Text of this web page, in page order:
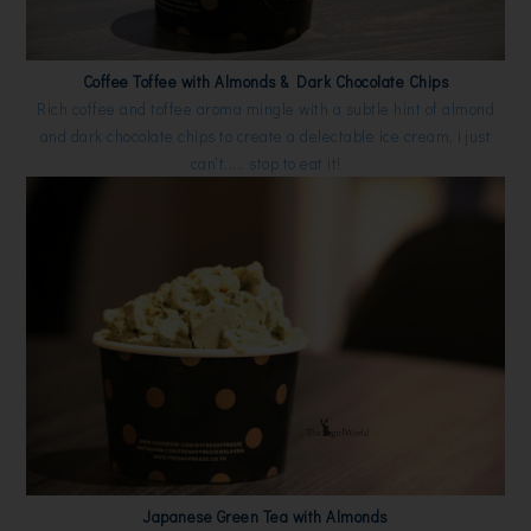
Coffee Toffee with Almonds & Dark Chocolate Chips
Rich coffee and toffee aroma mingle with a subtle hint of almond
and dark chocolate chips to create a delectable ice cream, i just
can't..... stop to eat it!
Japanese Green Tea with Almonds